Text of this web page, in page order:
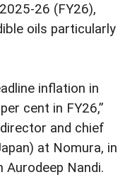
26 (FY26),
oils particularly
inflation in
cent in FY26,”
and chief
at Nomura, in
Nandi.